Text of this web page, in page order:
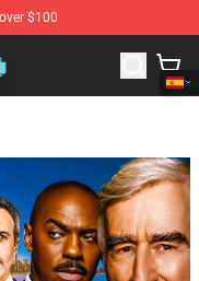
$100
Shop